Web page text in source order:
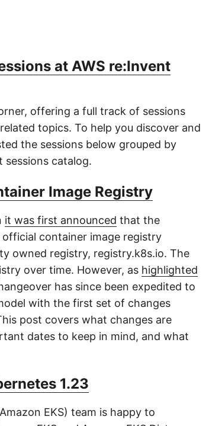
at AWS re:Invent
offering a full track of sessions
topics. To help you discover and
the sessions below grouped by
catalog.
Image Registry
it was first announced that the
container image registry
owned registry, registry.k8s.io. The
over time. However, as highlighted
has since been expedited to
with the first set of changes
post covers what changes are
dates to keep in mind, and what
1.23
EKS) team is happy to